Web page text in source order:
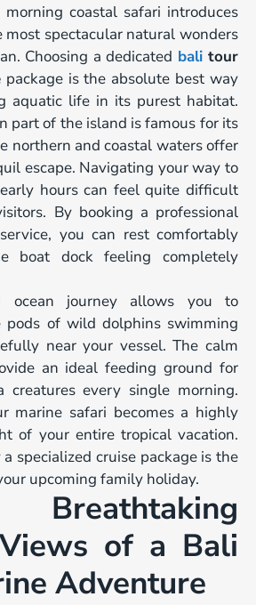
coastal safari introduces
most spectacular natural wonders
Choosing a dedicated balitour
package is the absolute best way
aquatic life in its purest habitat.
part of the island is famous for its
northern and coastal waters offer
escape. Navigating your way to
hours can feel quite difficult
By booking a professional
you can rest comfortably
boat dock feeling completely
ocean journey allows you to
pods of wild dolphins swimming
near your vessel. The calm
an ideal feeding ground for
creatures every single morning.
marine safari becomes a highly
of your entire tropical vacation.
specialized cruise package is the
upcoming family holiday.
of a Bali
Adventure